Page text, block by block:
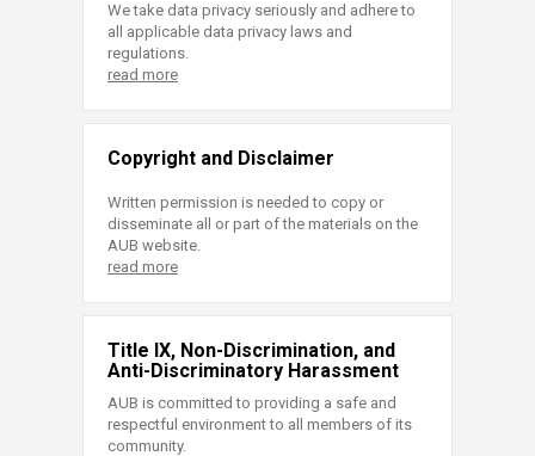
We take data privacy seriously and adhere to
all applicable data privacy laws and
regulations.
read more
Copyright and Disclaimer
Written permission is needed to copy or
disseminate all or part of the materials on the
AUB website.
read more
Title IX, Non-Discrimination, and
Anti-Discriminatory Harassment
AUB is committed to providing a safe and
respectful environment to all members of its
community.